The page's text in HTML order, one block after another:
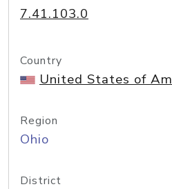
7.41.103.0
Country
United States of
Region
Ohio
District